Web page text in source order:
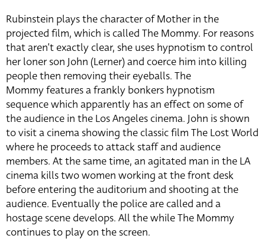
Rubinstein plays the character of Mother in the
projected film, which is called The Mommy. For reasons
that aren’t exactly clear, she uses hypnotism to control
her loner son John (Lerner) and coerce him into killing
people then removing their eyeballs. The
Mommy features a frankly bonkers hypnotism
sequence which apparently has an effect on some of
the audience in the Los Angeles cinema. John is shown
to visit a cinema showing the classic film The Lost World
where he proceeds to attack staff and audience
members. At the same time, an agitated man in the LA
cinema kills two women working at the front desk
before entering the auditorium and shooting at the
audience. Eventually the police are called and a
hostage scene develops. All the while The Mommy
continues to play on the screen.